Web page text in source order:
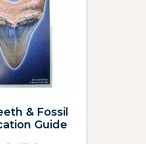
& Fossil
Guide